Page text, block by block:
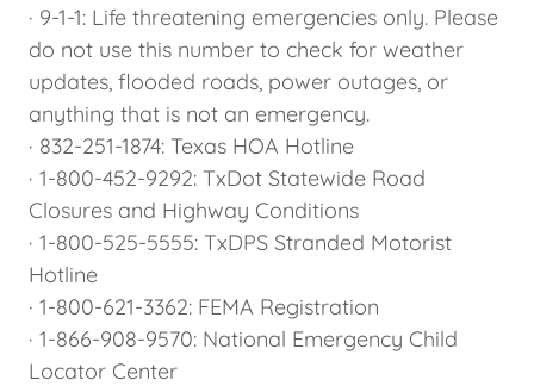
· 9-1-1: Life threatening emergencies only. Please
do not use this number to check for weather
updates, flooded roads, power outages, or
anything that is not an emergency.
· 832-251-1874: Texas HOA Hotline
· 1-800-452-9292: TxDot Statewide Road
Closures and Highway Conditions
· 1-800-525-5555: TxDPS Stranded Motorist
Hotline
· 1-800-621-3362: FEMA Registration
· 1-866-908-9570: National Emergency Child
Locator Center